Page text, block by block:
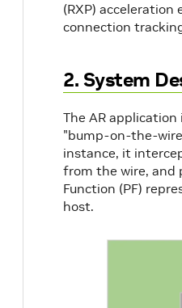
(RXP)
connection
2. System
The AR
"bump-on-the-
instance, it
from the wire, and
Function (PF)
host.